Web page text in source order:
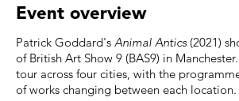
Event overview
Patrick Goddard's Animal Antics(2021)
of British Art Show 9 (BAS9) in
tour across four cities, with the
of works changing between each location.